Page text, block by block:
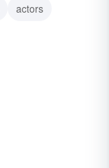
actors